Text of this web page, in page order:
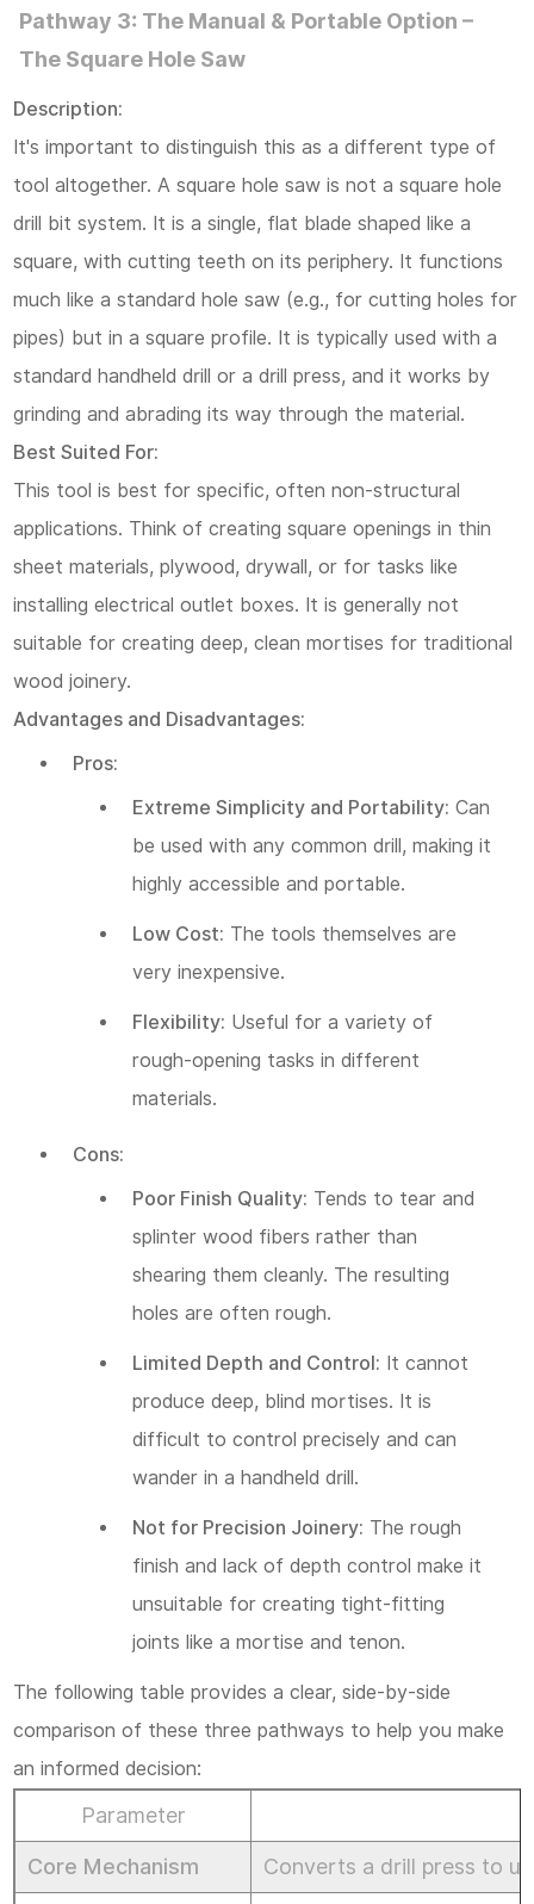
Pathway 3: The Manual & Portable Option –
The Square Hole Saw
Description:
It's important to distinguish this as a different type of
tool altogether. A square hole saw is not a square hole
drill bit system. It is a single, flat blade shaped like a
square, with cutting teeth on its periphery. It functions
much like a standard hole saw (e.g., for cutting holes for
pipes) but in a square profile. It is typically used with a
standard handheld drill or a drill press, and it works by
grinding and abrading its way through the material.
Best Suited For:
This tool is best for specific, often non-structural
applications. Think of creating square openings in thin
sheet materials, plywood, drywall, or for tasks like
installing electrical outlet boxes. It is generally not
suitable for creating deep, clean mortises for traditional
wood joinery.
Advantages and Disadvantages:
Pros:
Extreme Simplicity and Portability: Can
be used with any common drill, making it
highly accessible and portable.
Low Cost: The tools themselves are
very inexpensive.
Flexibility: Useful for a variety of
rough-opening tasks in different
materials.
Cons:
Poor Finish Quality: Tends to tear and
splinter wood fibers rather than
shearing them cleanly. The resulting
holes are often rough.
Limited Depth and Control: It cannot
produce deep, blind mortises. It is
difficult to control precisely and can
wander in a handheld drill.
Not for Precision Joinery: The rough
finish and lack of depth control make it
unsuitable for creating tight-fitting
joints like a mortise and tenon.
The following table provides a clear, side-by-side
comparison of these three pathways to help you make
an informed decision:
Parameter
Core Mechanism Converts a drill press to